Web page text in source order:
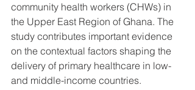
community health workers (CHWs) in
the Upper East Region of Ghana. The
study contributes important evidence
on the contextual factors shaping the
delivery of primary healthcare in low-
and middle-income countries.